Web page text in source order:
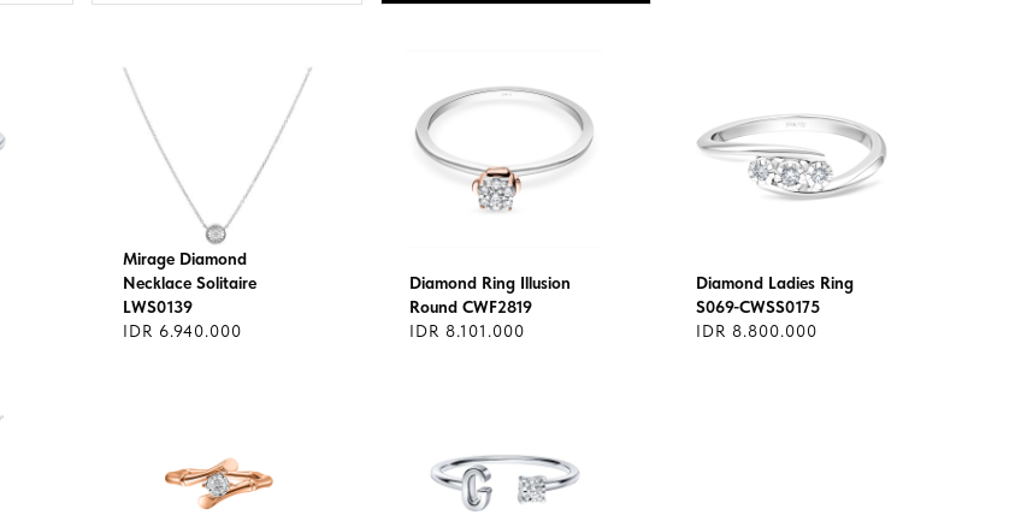
Mirage Diamond
Necklace Solitaire
LWS0139
IDR 6.940.000
Diamond Ring Illusion
Round CWF2819
IDR 8.101.000
Diamond Ladies Ring
S069-CWSS0175
IDR 8.800.000